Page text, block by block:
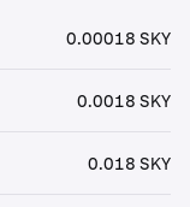
0.00018 SKY
0.0018 SKY
0.018 SKY